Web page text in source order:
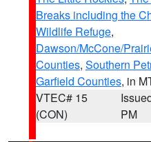
Breaks including the
Wildlife Refuge,
Dawson/McCone/
Counties, Southern
Garfield Counties, in
VTEC# 15
(CON)
PM